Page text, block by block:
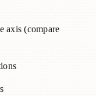
axis (compare